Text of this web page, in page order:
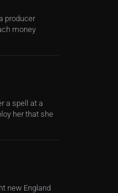
producer
money
a spell at a
her that she
new England